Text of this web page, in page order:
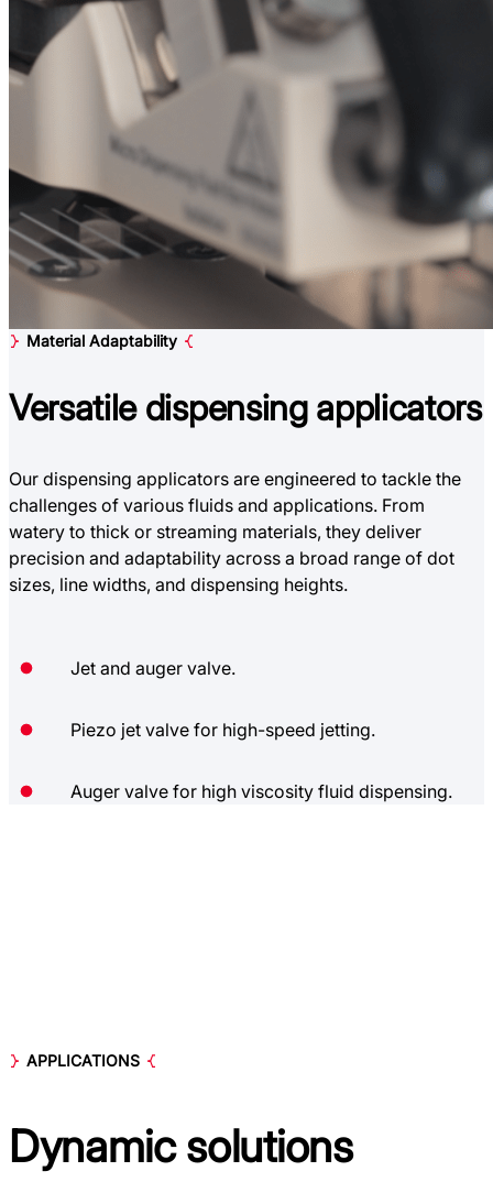
Material Adaptability
Versatile dispensing applicators
Our dispensing applicators are engineered to tackle the
challenges of various fluids and applications. From
watery to thick or streaming materials, they deliver
precision and adaptability across a broad range of dot
sizes, line widths, and dispensing heights.
Jet and auger valve.
Piezo jet valve for high-speed jetting.
Auger valve for high viscosity fluid dispensing.
APPLICATIONS
Dynamicsolutions